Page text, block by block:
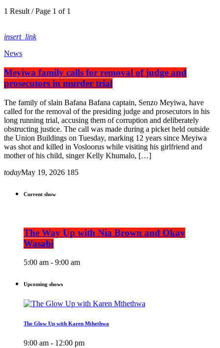
1 Result / Page 1 of 1
insert_link
News
Meyiwa family calls for removal of judge and
prosecutors in murder trial
The family of slain Bafana Bafana captain, Senzo Meyiwa, have
called for the removal of the presiding judge and prosecutors in his
long running trial, accusing them of corruption and deliberately
obstructing justice. The call was made during a picket held outside
the Union Buildings on Tuesday, marking 12 years since Meyiwa
was shot and killed in Vosloorus while visiting his girlfriend and
mother of his child, singer Kelly Khumalo, […]
todayMay 19, 2026 185
Current show
The Way Up with Nia Brown and Okay
Wasabi
5:00 am - 9:00 am
Upcoming shows
The Glow Up with Karen Mthethwa
9:00 am - 12:00 pm